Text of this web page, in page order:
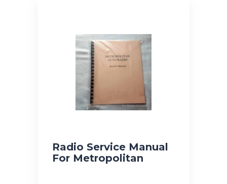
Radio Service Manual
For Metropolitan